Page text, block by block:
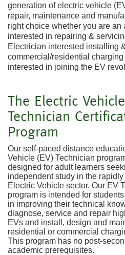
generation of electric vehicle
repair, maintenance and
right choice whether you are an
interested in repairing &
Electrician interested installing
commercial/residential
interested in joining the EV
The Electric
Technician
Program
Our self-paced distance
Vehicle (EV) Technician
designed for adult learners
independent study in the
Electric Vehicle sector. Our EV
program is intended for
in improving their technical
diagnose, service and repair
EVs and install, design and
residential or commercial
This program has no post-
academic prerequisites.